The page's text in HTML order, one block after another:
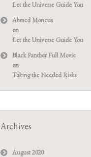
Let the Universe Guide You
Ahmed Moneus
on
Let the Universe Guide You
Black Panther Full Movie
on
Taking the Needed Risks
Archives
August 2020